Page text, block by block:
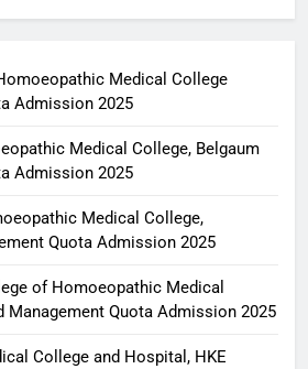
2025
Medical College
Admission 2025
Medical College, Belgaum
Admission 2025
Medical College,
Quota Admission 2025
of Homoeopathic Medical
Management Quota Admission 2025
College and Hospital, HKE